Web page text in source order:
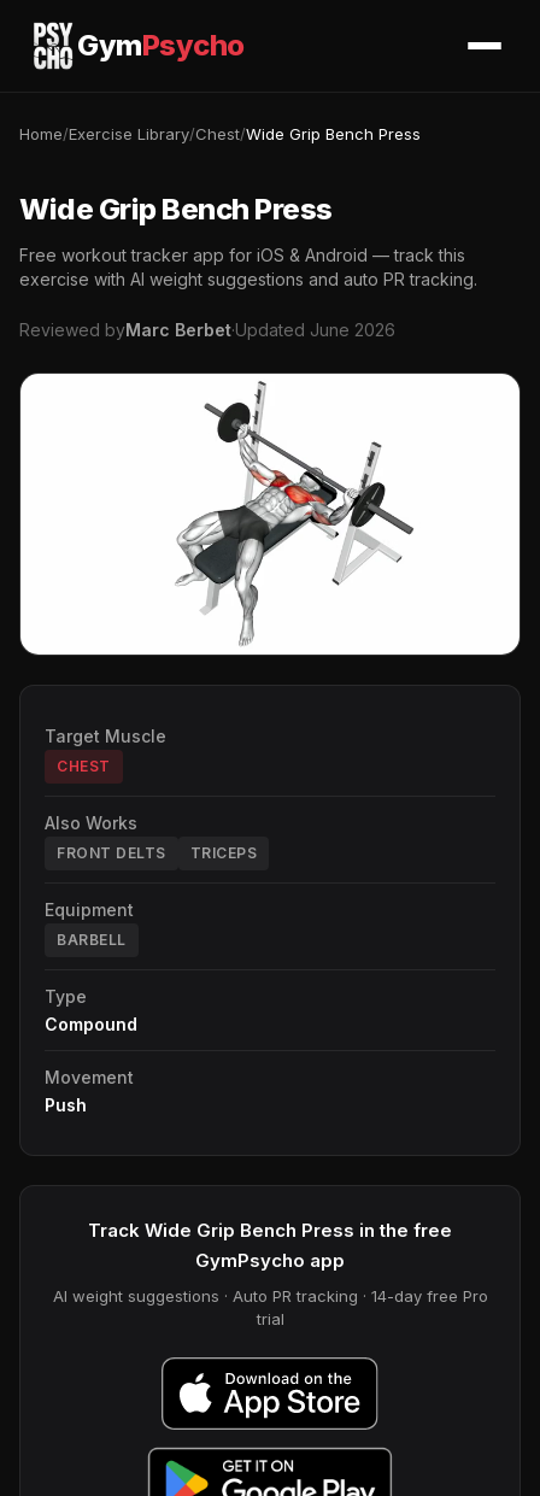
GymPsycho
Home/Exercise Library/Chest/Wide Grip Bench Press
Wide Grip Bench Press
Free workout tracker app for iOS & Android — track this
exercise with AI weight suggestions and auto PR tracking.
Reviewed byMarc Berbet·Updated June 2026
Target Muscle
CHEST
Also Works
FRONT DELTS TRICEPS
Equipment
BARBELL
Type
Compound
Movement
Push
Track Wide Grip Bench Press in the free
GymPsycho app
AI weight suggestions · Auto PR tracking · 14-day free Pro
trial